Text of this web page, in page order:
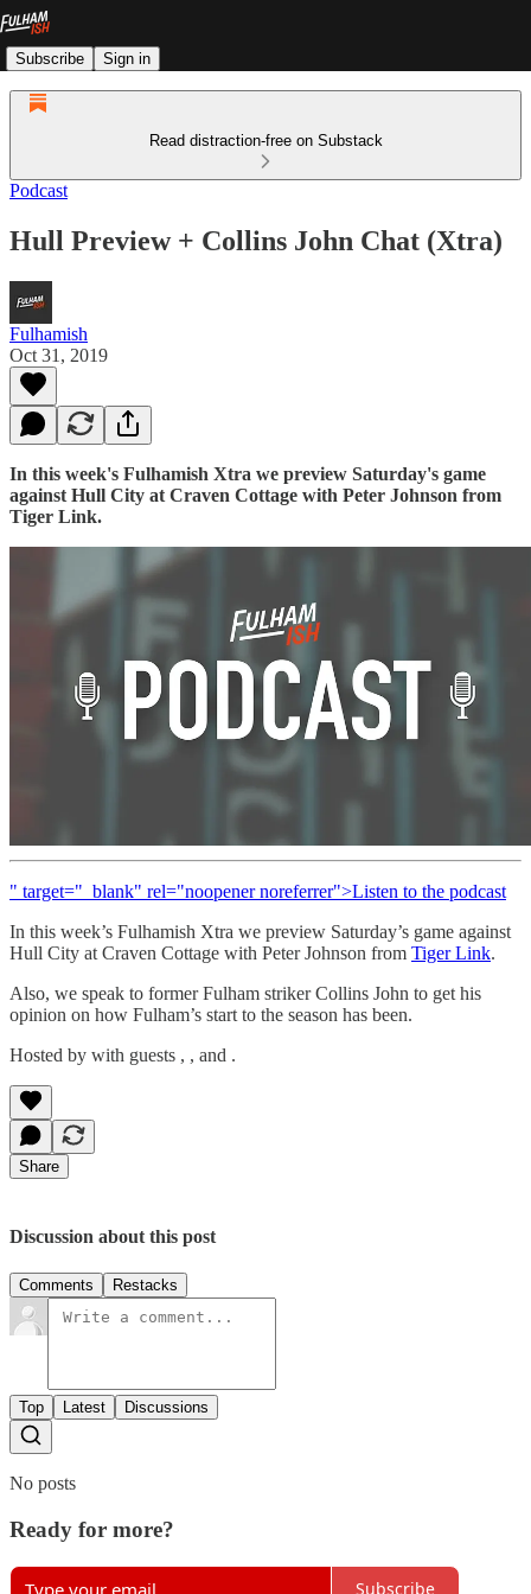
Subscribe Sign in
Read distraction-free on Substack
Podcast
Hull Preview + Collins John Chat (Xtra)
Fulhamish
Oct 31, 2019
In this week's Fulhamish Xtra we preview Saturday's game
against Hull City at Craven Cottage with Peter Johnson from
Tiger Link.
" target="_blank" rel="noopener noreferrer">Listen to the podcast
In this week’s Fulhamish Xtra we preview Saturday’s game against
Hull City at Craven Cottage with Peter Johnson from Tiger Link.
Also, we speak to former Fulham striker Collins John to get his
opinion on how Fulham’s start to the season has been.
Hosted by with guests , , and .
Share
Discussion about this post
Comments Restacks
Top Latest Discussions
No posts
Ready for more?
Subscribe